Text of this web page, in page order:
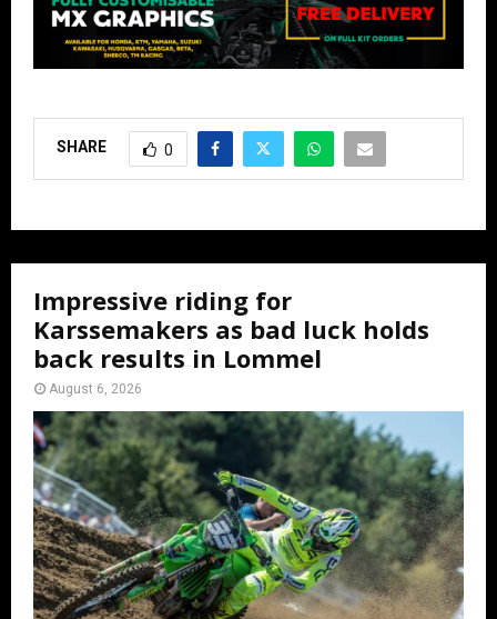
SHARE 0
Impressive riding for
Karssemakers as bad luck holds
back results in Lommel
August 6, 2026